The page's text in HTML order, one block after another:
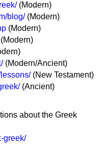
(Modern)
blog/(Modern)
(Modern)
(Modern/Ancient)
(New Testament)
(Ancient)
about the Greek
greek/